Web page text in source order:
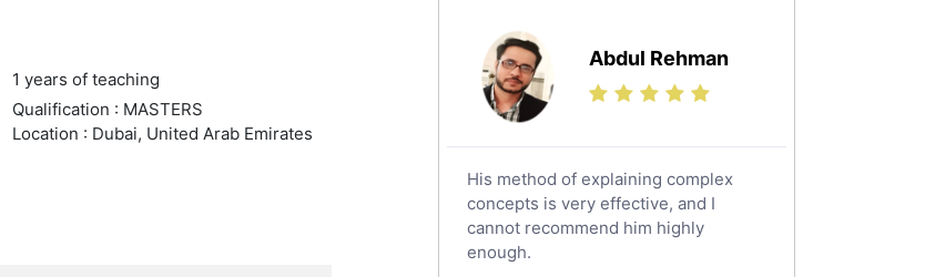
1 years of teaching
Qualification : MASTERS
Location : Dubai, United Arab Emirates
Us History Tutors
Drama Tutors
Hindi Tutors
Excel Analysis Tutors
Food And Nutrition Tutors
Design And Technology Tutors
Extended Essay Tutors
Abdul Rehman
His method of explaining complex
concepts is very effective, and I
cannot recommend him highly
enough.